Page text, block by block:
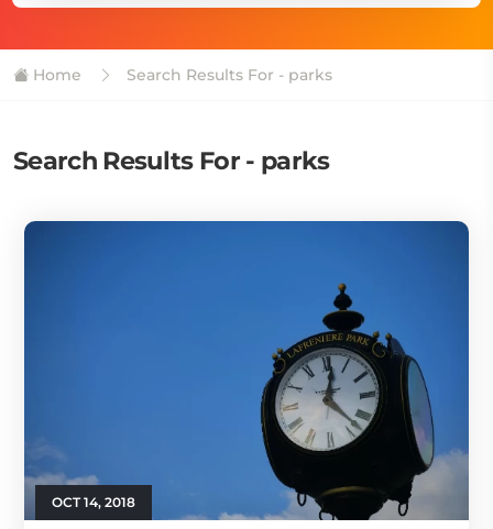
Home Search Results For - parks
Search Results For - parks
OCT 14, 2018